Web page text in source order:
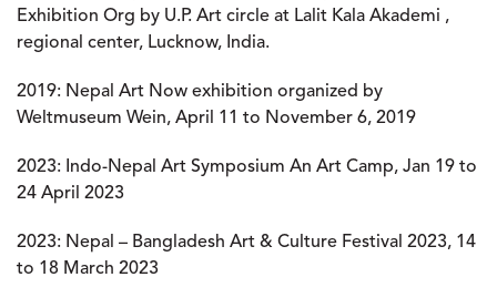
Exhibition Org by U.P. Art circle at Lalit Kala Akademi ,
regional center, Lucknow, India.
2019: Nepal Art Now exhibition organized by
Weltmuseum Wein, April 11 to November 6, 2019
2023: Indo-Nepal Art Symposium An Art Camp, Jan 19 to
24 April 2023
2023: Nepal – Bangladesh Art & Culture Festival 2023, 14
to 18 March 2023